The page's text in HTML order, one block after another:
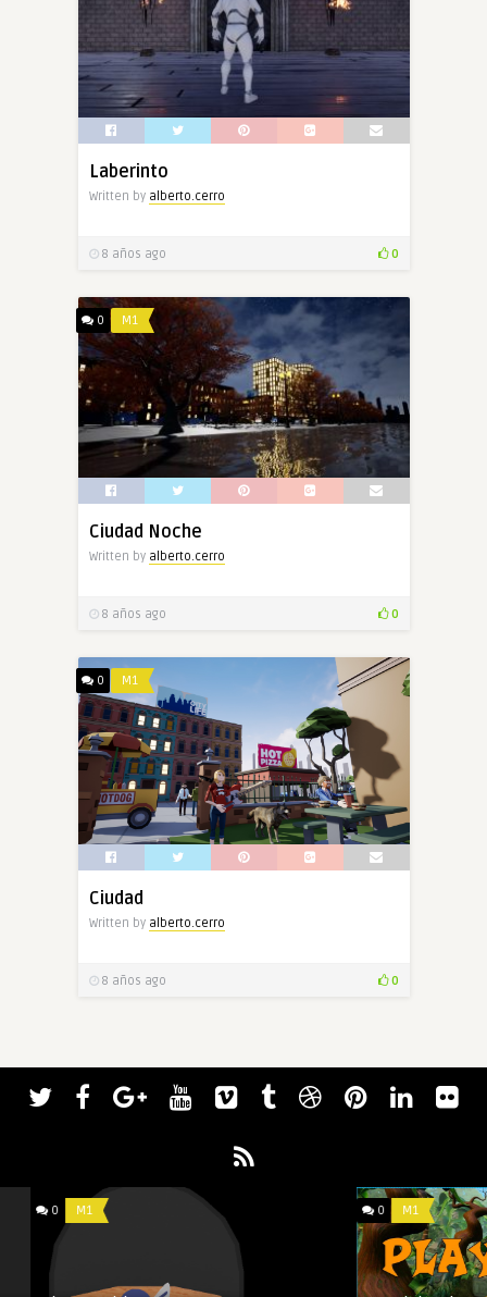
Laberinto
Written by alberto.cerro
8 años ago 0
0 M1
Ciudad Noche
Written by alberto.cerro
8 años ago 0
0 M1
Ciudad
Written by alberto.cerro
8 años ago 0
M1 M1